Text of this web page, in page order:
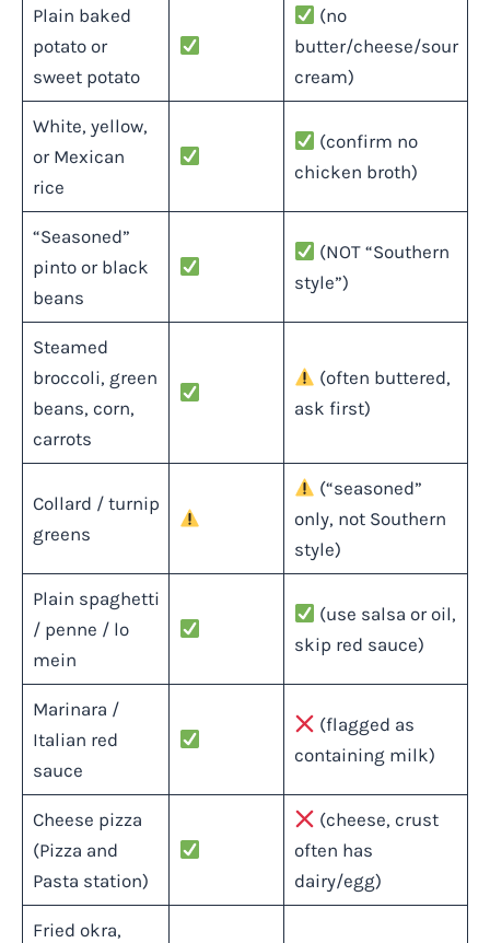
Plain baked
potato or
sweet potato
(no
butter/cheese/sour
cream)
White, yellow,
or Mexican
rice
(confirm no
chicken broth)
“Seasoned”
pinto or black
beans
(NOT “Southern
style”)
Steamed
broccoli, green
beans, corn,
carrots
(often buttered,
ask first)
Collard / turnip
greens
(“seasoned”
only, not Southern
style)
Plain spaghetti
/ penne / lo
mein
(use salsa or oil,
skip red sauce)
Marinara /
Italian red
sauce
(flagged as
containing milk)
Cheese pizza
(Pizza and
Pasta station)
(cheese, crust
often has
dairy/egg)
Fried okra,